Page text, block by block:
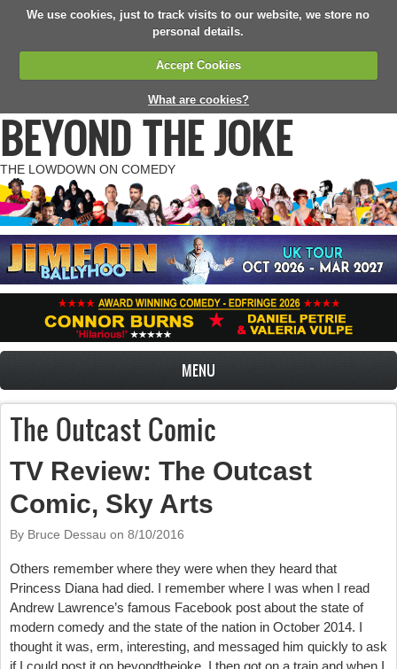
We use cookies, just to track visits to our website, we store no
personal details.
Accept Cookies
What are cookies?
BEYOND THE JOKE
THE LOWDOWN ON COMEDY
MENU
The Outcast Comic
TV Review: The Outcast
Comic, Sky Arts
By Bruce Dessau on 8/10/2016
Others remember where they were when they heard that
Princess Diana had died. I remember where I was when I read
Andrew Lawrence’s famous Facebook post about the state of
modern comedy and the state of the nation in October 2014. I
thought it was, erm, interesting, and messaged him quickly to ask
if I could post it on beyondthejoke. I then got on a train and when I